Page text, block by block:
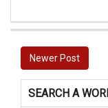
Newer Post
SEARCH A